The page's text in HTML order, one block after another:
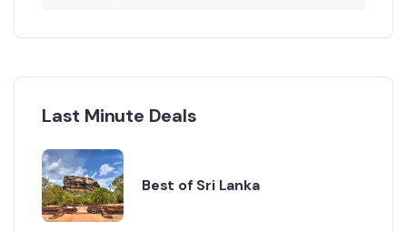
Last Minute Deals
Best of Sri Lanka